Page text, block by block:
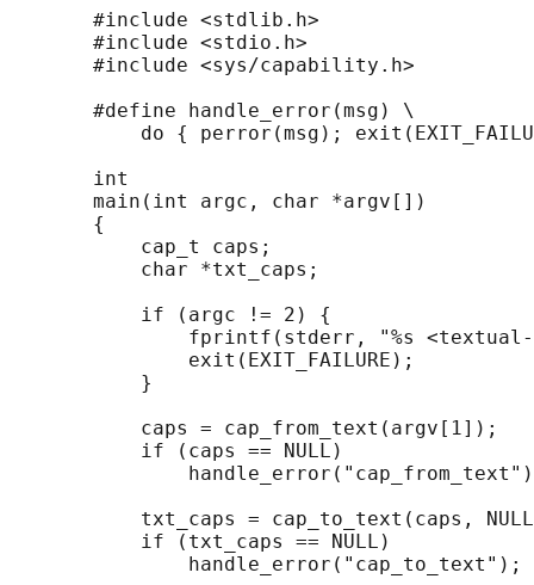
       #include <stdlib.h>
       #include <stdio.h>
       #include <sys/capability.h>
       #define handle_error(msg) \
do { perror(msg);
       int
       main(int argc, char *argv[])
       {
           cap_t caps;
           char *txt_caps;
           if (argc != 2) {
fprintf(stderr, "%s
               exit(EXIT_FAILURE);
           }
           caps = cap_from_text(argv[1]);
           if (caps == NULL)
txt_caps = cap_to_text(caps,
           if (txt_caps == NULL)
               handle_error("cap_to_text");